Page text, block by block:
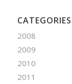
CATEGORIES
2008
2009
2010
2011